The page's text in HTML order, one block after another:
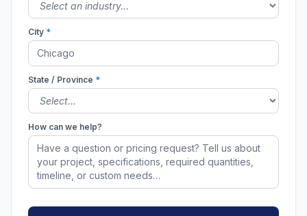
City *
State / Province *
How can we help?